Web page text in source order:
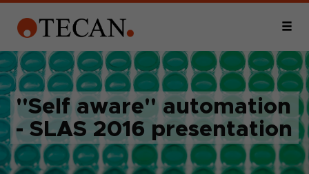
"Self aware" automation
- SLAS 2016 presentation